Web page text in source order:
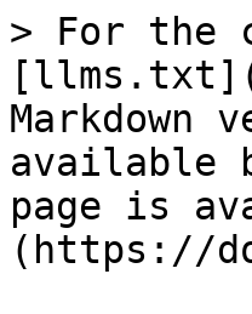
> For the
Markdown
available
page is
(https://